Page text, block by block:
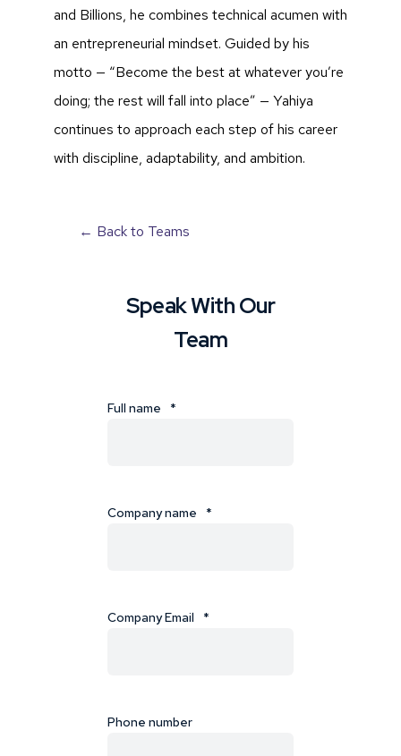
and Billions, he combines technical acumen with
an entrepreneurial mindset. Guided by his
motto — “Become the best at whatever you’re
doing; the rest will fall into place” — Yahiya
continues to approach each step of his career
with discipline, adaptability, and ambition.
← Back to Teams
Speak With Our
Team
Full name *
Company name *
Company Email *
Phone number